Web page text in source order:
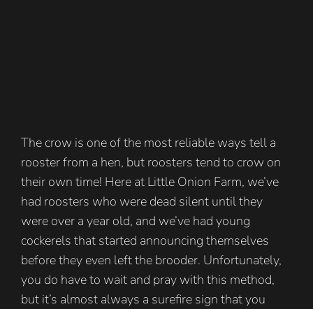
The crow is one of the most reliable ways tell a
rooster from a hen, but roosters tend to crow on
their own time! Here at Little Onion Farm, we’ve
had roosters who were dead silent until they
were over a year old, and we’ve had young
cockerels that started announcing themselves
before they even left the brooder. Unfortunately,
you do have to wait and pray with this method,
but it’s almost always a surefire sign that you